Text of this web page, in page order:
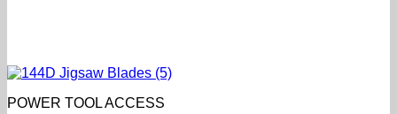
POWER TOOL ACCESS